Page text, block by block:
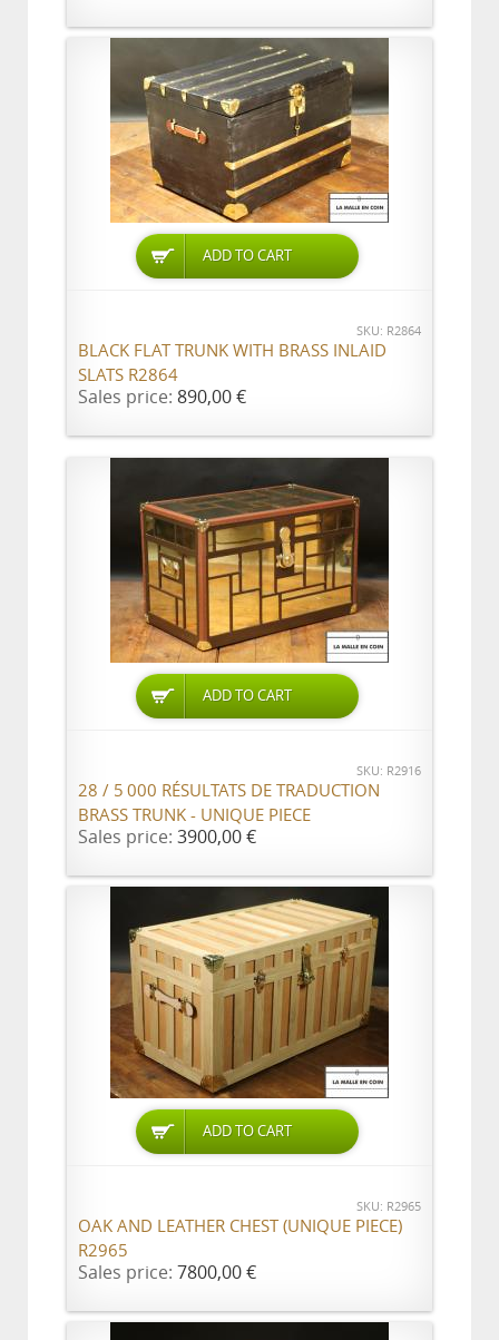
ADD TO CART
SKU: R2864
BLACK FLAT TRUNK WITH BRASS INLAID
SLATS R2864
Sales price: 890,00 €
ADD TO CART
SKU: R2916
28 / 5 000 RÉSULTATS DE TRADUCTION
BRASS TRUNK - UNIQUE PIECE
Sales price: 3900,00 €
ADD TO CART
SKU: R2965
OAK AND LEATHER CHEST (UNIQUE PIECE)
R2965
Sales price: 7800,00 €